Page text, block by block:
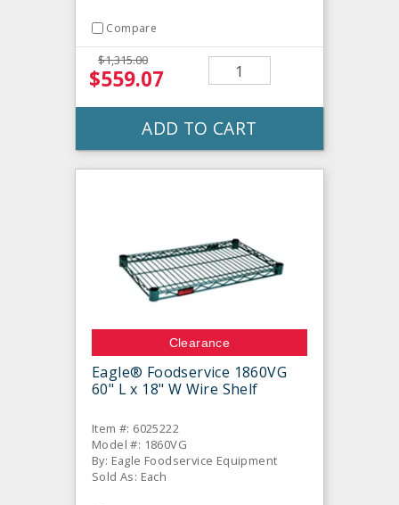
Compare
$1,315.00
$559.07
ADD TO CART
Clearance
Eagle® Foodservice 1860VG
60" L x 18" W Wire Shelf
Item #: 6025222
Model #: 1860VG
By: Eagle Foodservice Equipment
Sold As: Each